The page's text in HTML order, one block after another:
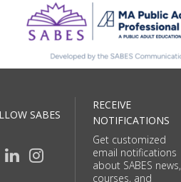
SABES
RECEIVE
NOTIFICATIONS
Get customized
email notifications
about SABES news,
courses, and